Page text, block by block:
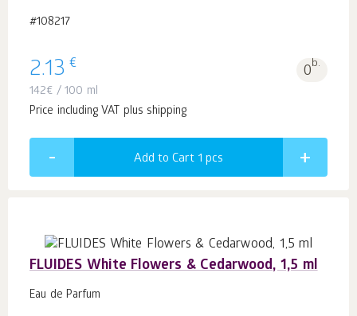
#108217
2.13 € 0b.
142€ / 100 ml
Price including VAT plus shipping
Add to Cart 1 pcs
FLUIDES White Flowers & Cedarwood, 1,5 ml
Eau de Parfum